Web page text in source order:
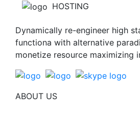
HOSTING
Dynamically re-engineer high
functiona with alternative
monetize resource maximizing
ABOUT US